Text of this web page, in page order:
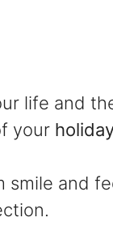
life and
your
smile and